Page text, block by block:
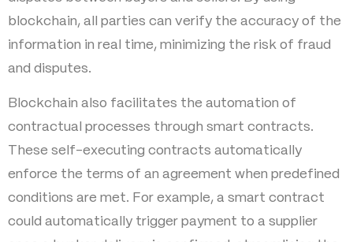
blockchain, all parties can verify the accuracy of the
information in real time, minimizing the risk of fraud
and disputes.
Blockchain also facilitates the automation of
contractual processes through smart contracts.
These self-executing contracts automatically
enforce the terms of an agreement when predefined
conditions are met. For example, a smart contract
could automatically trigger payment to a supplier